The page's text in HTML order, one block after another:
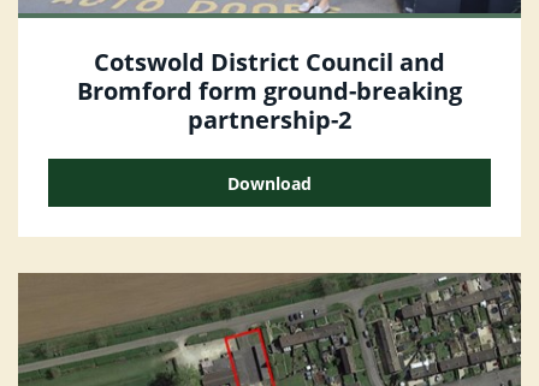
Cotswold District Council and
Bromford form ground-breaking
partnership-2
Download